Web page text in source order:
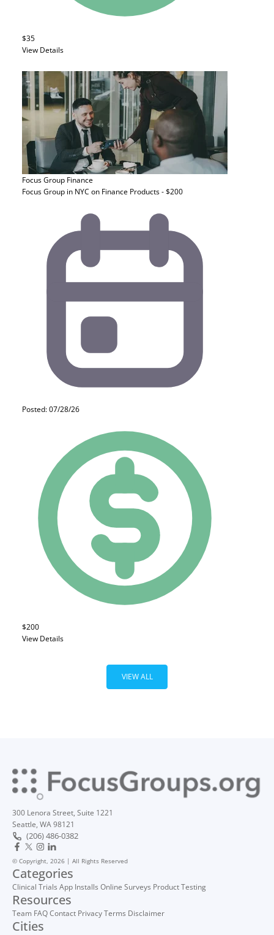
$35
View Details
Focus Group Finance
Focus Group in NYC on Finance Products - $200
Posted: 07/28/26
$200
View Details
VIEW ALL
300 Lenora Street, Suite 1221
Seattle, WA 98121
(206) 486-0382
© Copyright, 2026 | All Rights Reserved
Categories
Clinical Trials App Installs Online Surveys Product Testing
Resources
Team FAQContact PrivacyTerms Disclaimer
Cities